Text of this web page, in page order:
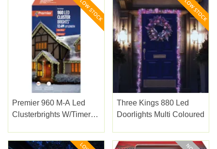
Premier 960 M-A Led
Clusterbrights W/timer
Three Kings 880 Led
Doorlights Multi Coloured